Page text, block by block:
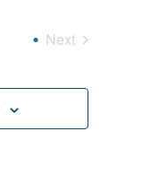
Next